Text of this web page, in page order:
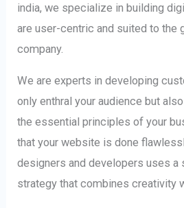
india, we specialize in building
are user-centric and suited to the
company.
We are experts in developing
only enthral your audience but
the essential principles of your
that your website is done
designers and developers uses a
strategy that combines creativity